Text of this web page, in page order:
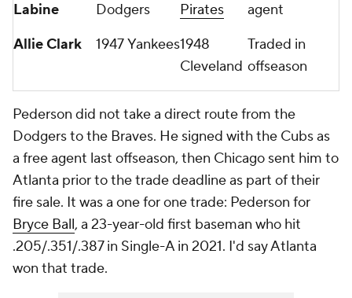
Labine
Dodgers
Pirates
agent
Allie Clark
1947 Yankees1948
Cleveland
Traded in
offseason
Pederson did not take a direct route from the
Dodgers to the Braves. He signed with the Cubs as
a free agent last offseason, then Chicago sent him to
Atlanta prior to the trade deadline as part of their
fire sale. It was a one for one trade: Pederson for
Bryce Ball, a 23-year-old first baseman who hit
.205/.351/.387 in Single-A in 2021. I'd say Atlanta
won that trade.